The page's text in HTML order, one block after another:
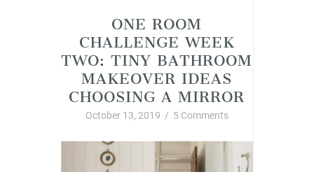
ONE ROOM
CHALLENGE WEEK
TWO: TINY BATHROOM
MAKEOVER IDEAS
CHOOSING A MIRROR
October 13, 2019 / 5 Comments